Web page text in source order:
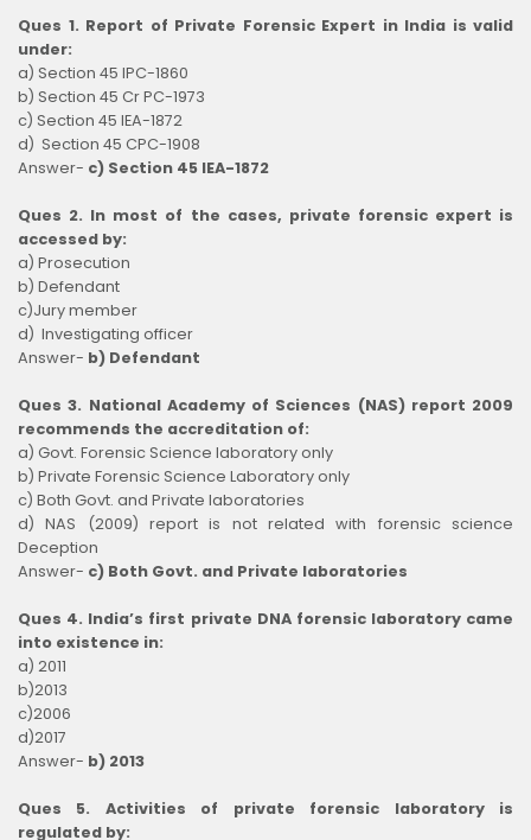
Ques 1. Report of Private Forensic Expert in India is valid
under:
a) Section 45 IPC-1860
b) Section 45 Cr PC-1973
c) Section 45 IEA-1872
d) Section 45 CPC-1908
Answer- c) Section 45 IEA-1872
Ques 2. In most of the cases, private forensic expert is
accessed by:
a) Prosecution
b) Defendant
c)Jury member
d) Investigating officer
Answer- b) Defendant
Ques 3. National Academy of Sciences (NAS) report 2009
recommends the accreditation of:
a) Govt. Forensic Science laboratory only
b) Private Forensic Science Laboratory only
c) Both Govt. and Private laboratories
d) NAS (2009) report is not related with forensic science
Deception
Answer- c) Both Govt. and Private laboratories
Ques 4. India’s first private DNA forensic laboratory came
into existence in:
a) 2011
b)2013
c)2006
d)2017
Answer- b) 2013
Ques 5. Activities of private forensic laboratory is
regulated by: